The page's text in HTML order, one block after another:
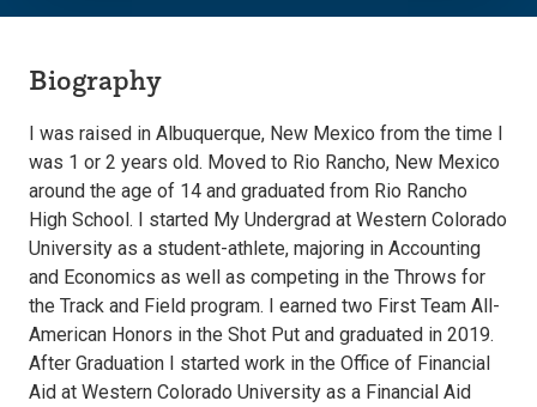
Biography
I was raised in Albuquerque, New Mexico from the time I
was 1 or 2 years old. Moved to Rio Rancho, New Mexico
around the age of 14 and graduated from Rio Rancho
High School. I started My Undergrad at Western Colorado
University as a student-athlete, majoring in Accounting
and Economics as well as competing in the Throws for
the Track and Field program. I earned two First Team All-
American Honors in the Shot Put and graduated in 2019.
After Graduation I started work in the Office of Financial
Aid at Western Colorado University as a Financial Aid